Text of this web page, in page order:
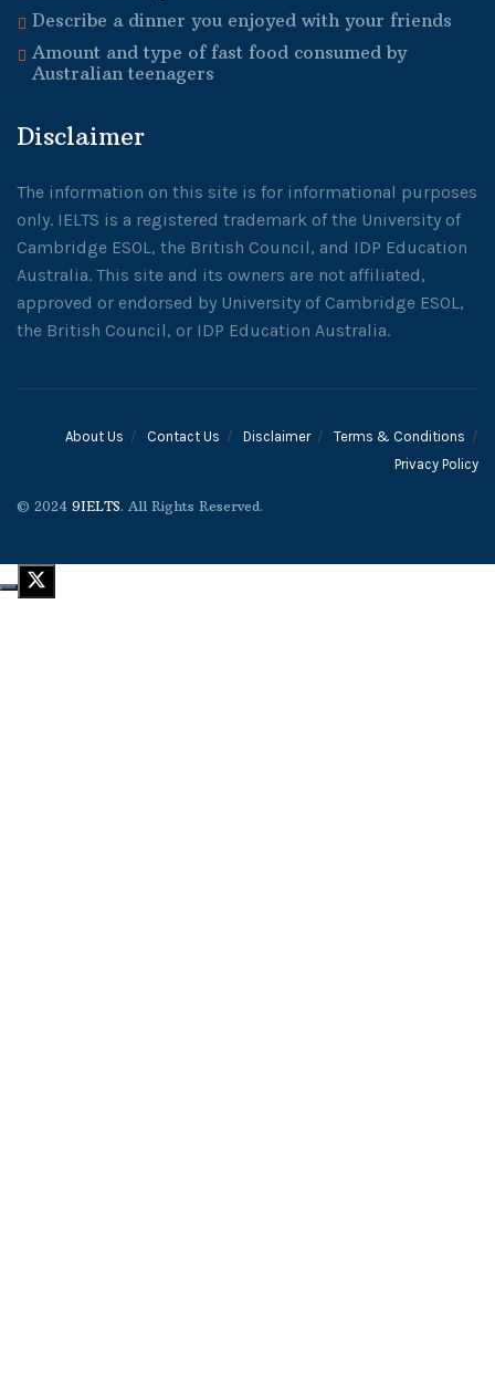
Describe a dinner you enjoyed with your friends
Amount and type of fast food consumed by
Australian teenagers
Disclaimer
The information on this site is for informational purposes
only. IELTS is a registered trademark of the University of
Cambridge ESOL, the British Council, and IDP Education
Australia. This site and its owners are not affiliated,
approved or endorsed by University of Cambridge ESOL,
the British Council, or IDP Education Australia.
About Us Contact Us Disclaimer
Terms & Conditions
Privacy Policy
© 2024 9IELTS. All Rights Reserved.